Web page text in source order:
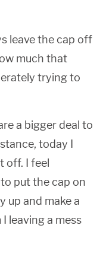
leave the cap off
much that
trying to
a bigger deal to
today I
off. I feel
put the cap on
up and make a
leaving a mess